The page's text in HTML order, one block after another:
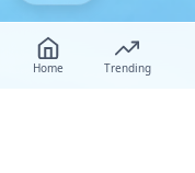
Home Trending